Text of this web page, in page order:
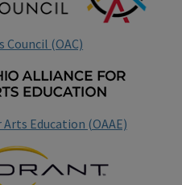
Council (OAC)
Education (OAAE)